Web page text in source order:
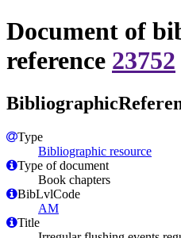
Document of
reference 23752
Type
Bibliographic resource
Type of document
Book chapters
BibLvlCode
AM
Title